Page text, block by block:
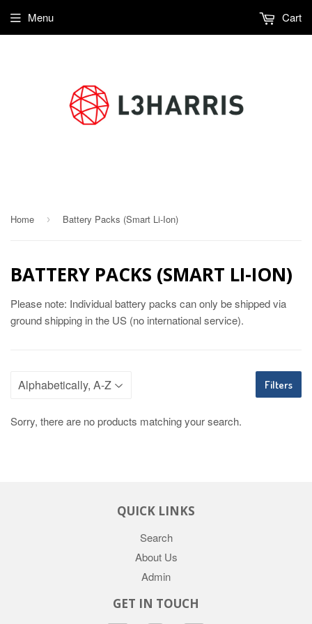
Menu Cart
Home › Battery Packs (Smart Li-Ion)
BATTERY PACKS (SMART LI-ION)
Please note: Individual battery packs can only be shipped via
ground shipping in the US (no international service).
Filters
Sorry, there are no products matching your search.
QUICK LINKS
Search
About Us
Admin
GET IN TOUCH